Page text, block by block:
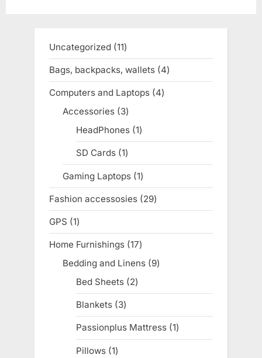
Uncategorized 1111
products
Bags, backpacks, wallets 44
products
Computers and Laptops 44
Accessories 33
products
HeadPhones 11
product
SD Cards 11
product
Gaming Laptops 11
product
Fashion accessosies 2929
products
GPS 11
product
Home Furnishings 1717
products
Bedding and Linens 99
Bed Sheets 22
products
Blankets 33
products
Passionplus Mattress 11
product
Pillows 11